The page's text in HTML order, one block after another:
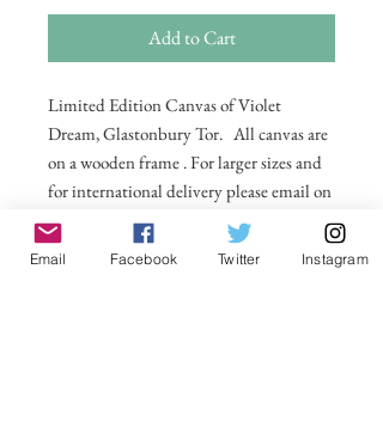
Add to Cart
Limited Edition Canvas of Violet
Dream, Glastonbury Tor. All canvas are
on a wooden frame . For larger sizes and
for international delivery please email on
michelle@visionsofsomerset.co.uk.
Prices
include delivery within the UK.
Email Facebook Twitter Instagram